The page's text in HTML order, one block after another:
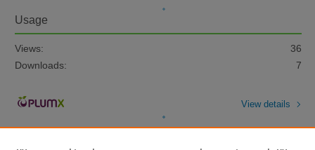
Usage
Views:
36
Downloads:
7
View details